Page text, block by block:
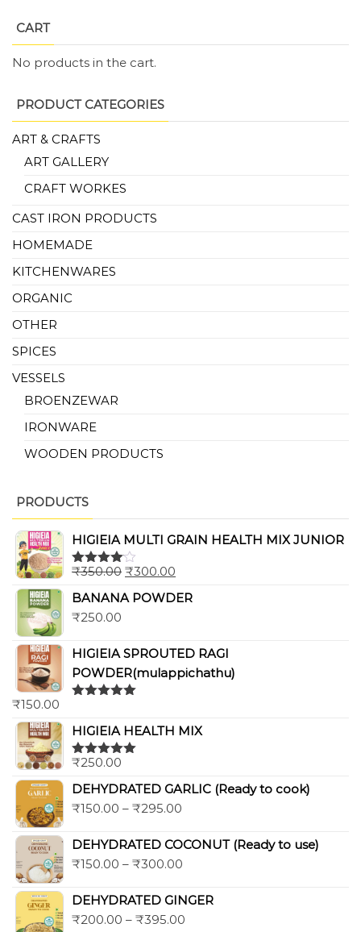
CART
No products in the cart.
PRODUCT CATEGORIES
ART & CRAFTS
ART GALLERY
CRAFT WORKES
CAST IRON PRODUCTS
HOMEMADE
KITCHENWARES
ORGANIC
OTHER
SPICES
VESSELS
BROENZEWAR
IRONWARE
WOODEN PRODUCTS
PRODUCTS
HIGIEIA MULTI GRAIN HEALTH MIX JUNIOR
Rated
of 5
₹350.00 ₹300.00
BANANA POWDER
₹250.00
HIGIEIA SPROUTED RAGI
POWDER(mulappichathu)
₹150.00
HIGIEIA HEALTH MIX
Rated5.00
₹250.00
DEHYDRATED GARLIC (Ready to cook)
₹150.00 – ₹295.00
DEHYDRATED COCONUT (Ready to use)
₹150.00 – ₹300.00
DEHYDRATED GINGER
₹200.00 – ₹395.00